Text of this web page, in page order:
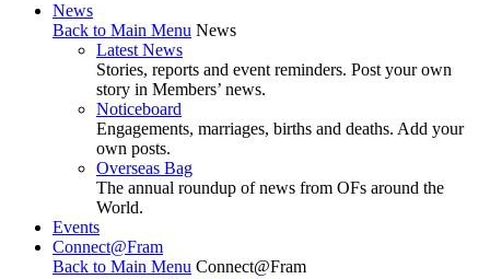
News
Back to Main Menu News
Latest News
Stories, reports and event reminders. Post your own
story in Members’ news.
Noticeboard
Engagements, marriages, births and deaths. Add your
own posts.
Overseas Bag
The annual roundup of news from OFs around the
World.
Events
Connect@Fram
Back to Main Menu Connect@Fram